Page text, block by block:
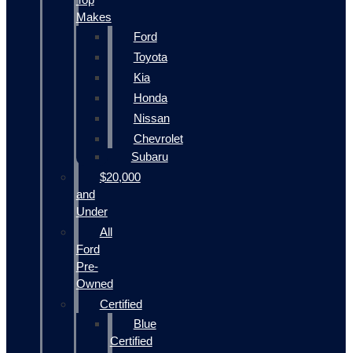
Makes
Ford
Toyota
Kia
Honda
Nissan
Chevrolet
Subaru
$20,000
and
Under
All
Ford
Pre-
Owned
Certified
Blue
Certified